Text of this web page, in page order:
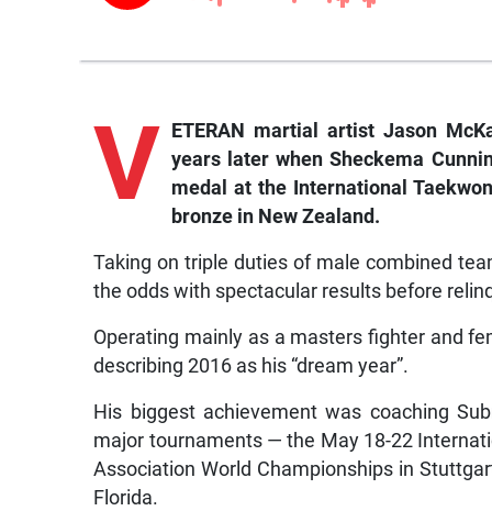
V
ETERAN martial artist Jason
years later when Sheckema
medal at the International
bronze in New Zealand.
Taking on triple duties of male combined
the odds with spectacular results before
Operating mainly as a masters fighter and
describing 2016 as his “dream year”.
His biggest achievement was coaching
major tournaments — the May 18-22
Association World Championships in
Florida.